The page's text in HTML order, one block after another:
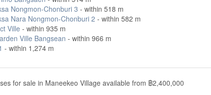
Nongmon-Chonburi 3 - within 518 m
Nara Nongmon-Chonburi 2 - within 582 m
Ville - within 935 m
Ville Bangsean - within 966 m
- within 1,274 m
for sale in Maneekeo Village available from ฿2,400,000